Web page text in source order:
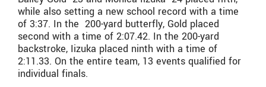
while also setting a new school record with a time
of 3:37. In the 200-yard butterfly, Gold placed
second with a time of 2:07.42. In the 200-yard
backstroke, Iizuka placed ninth with a time of
2:11.33. On the entire team, 13 events qualified for
individual finals.